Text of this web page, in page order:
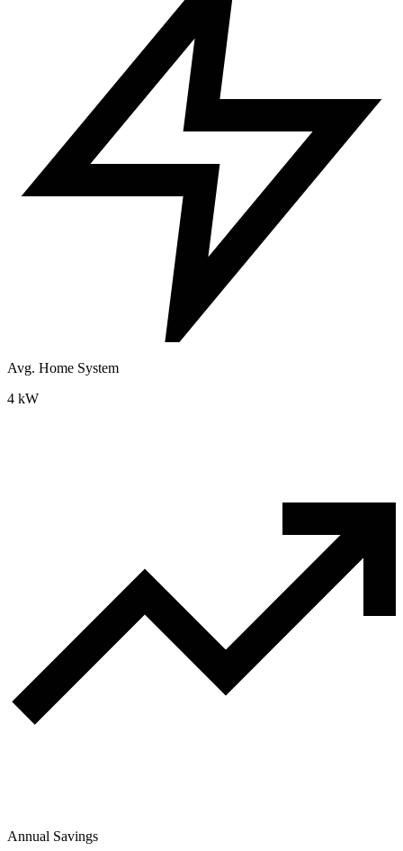
Avg. Home System
4 kW
Annual Savings